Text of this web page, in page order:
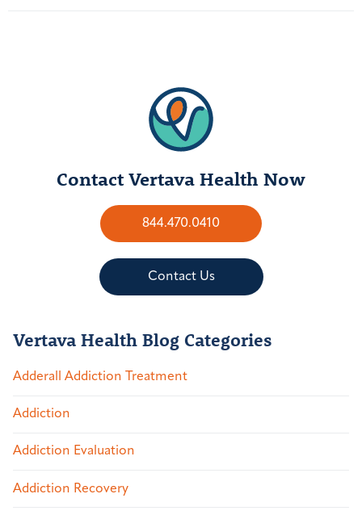
Contact Vertava Health Now
844.470.0410
Contact Us
Vertava Health Blog Categories
Adderall Addiction Treatment
Addiction
Addiction Evaluation
Addiction Recovery